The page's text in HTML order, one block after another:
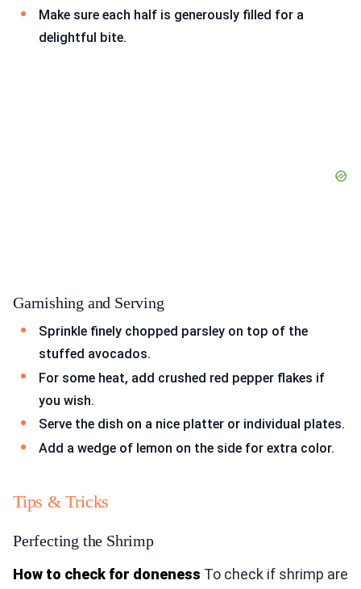
Make sure each half is generously filled for a
delightful bite.
Garnishing and Serving
Sprinkle finely chopped parsley on top of the
stuffed avocados.
For some heat, add crushed red pepper flakes if
you wish.
Serve the dish on a nice platter or individual plates.
Add a wedge of lemon on the side for extra color.
Tips & Tricks
Perfecting the Shrimp
How to check for doneness To check if shrimp are